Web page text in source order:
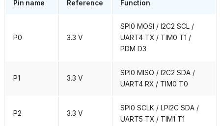
Pin name Reference Function
P0 3.3 V
SPI0 MOSI / I2C2 SCL /
UART4 TX / TIM0 T1 /
PDM D3
P1 3.3 V
SPI0 MISO / I2C2 SDA /
UART4 RX / TIM0 T0
P2 3.3 V
SPI0 SCLK / LPI2C SDA /
UART5 TX / TIM1 T1